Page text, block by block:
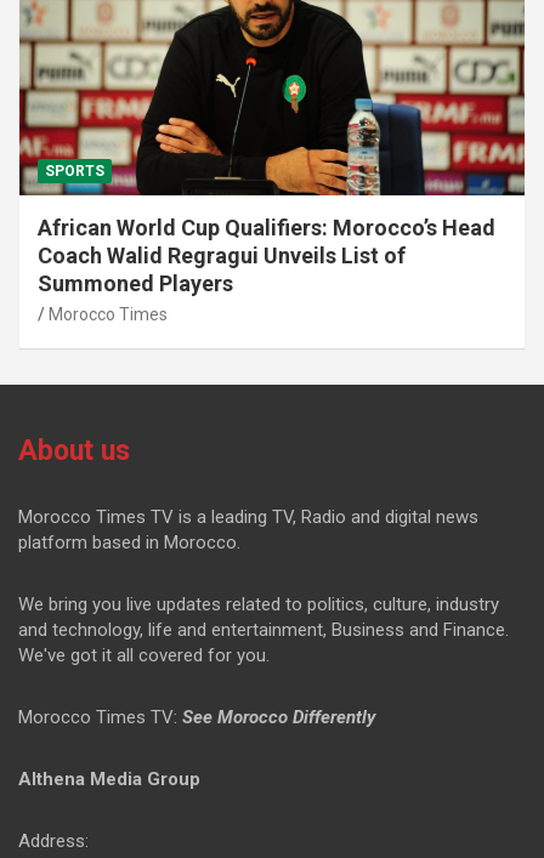
SPORTS
African World Cup Qualifiers: Morocco’s Head
Coach Walid Regragui Unveils List of
Summoned Players
Morocco Times
About us
Morocco Times TV is a leading TV, Radio and digital news
platform based in Morocco.
We bring you live updates related to politics, culture, industry
and technology, life and entertainment, Business and Finance.
We've got it all covered for you.
Morocco Times TV: See Morocco Differently
Althena Media Group
Address: